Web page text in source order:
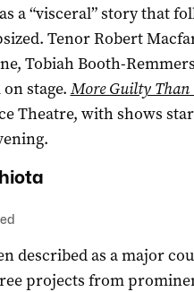
a “visceral” story that
Tenor Robert
Tobiah Booth-
stage. More Guilty Than
Theatre, with shows
described as a major
projects from